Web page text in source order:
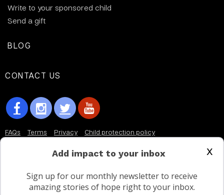
Write to your sponsored child
Send a gift
BLOG
CONTACT US
FAQs Terms Privacy
Child protection policy
Not a Canadian supporter?
x
Add impact to your inbox
Sign up for our monthly newsletter to receive
amazing stories of hope right to your inbox.